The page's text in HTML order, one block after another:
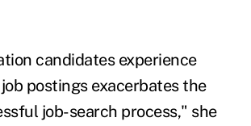
candidates experience
postings exacerbates the
job-search process," she